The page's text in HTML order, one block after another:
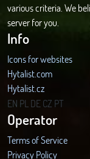
various criteria. We
server for you.
Info
Icons for websites
Hytalist.com
Hytalist.cz
Hytamods.org
EN PL DECZ PT
Operator
Terms of Service
Privacy Policy